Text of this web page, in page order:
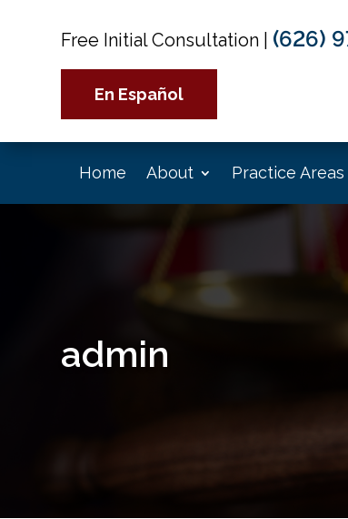
Free Initial Consultation (626)
En Español
Home About Practice Areas
admin